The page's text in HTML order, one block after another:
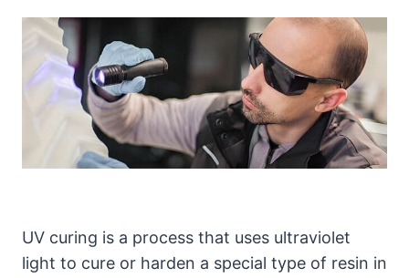
UV curing is a process that uses ultraviolet
light to cure or harden a special type of resin in